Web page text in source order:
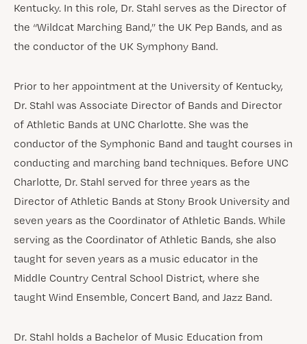
Kentucky. In this role, Dr. Stahl serves as the Director of
the “Wildcat Marching Band,” the UK Pep Bands, and as
the conductor of the UK Symphony Band.
Prior to her appointment at the University of Kentucky,
Dr. Stahl was Associate Director of Bands and Director
of Athletic Bands at UNC Charlotte. She was the
conductor of the Symphonic Band and taught courses in
conducting and marching band techniques. Before UNC
Charlotte, Dr. Stahl served for three years as the
Director of Athletic Bands at Stony Brook University and
seven years as the Coordinator of Athletic Bands. While
serving as the Coordinator of Athletic Bands, she also
taught for seven years as a music educator in the
Middle Country Central School District, where she
taught Wind Ensemble, Concert Band, and Jazz Band.
Dr. Stahl holds a Bachelor of Music Education from